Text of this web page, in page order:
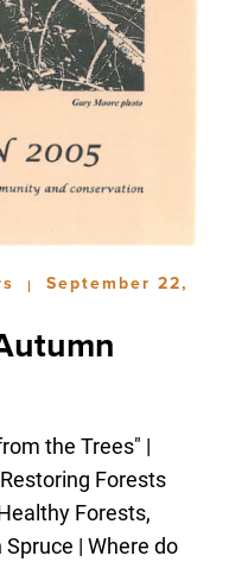
|
September 22,
the Trees" |
Forests
Forests,
| Where do